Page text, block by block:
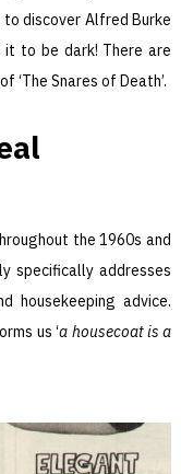
discover Alfred Burke
it to be dark! There are
Snares of Death’.
the 1960s and
specifically addresses
housekeeping advice.
us ‘a housecoat is a